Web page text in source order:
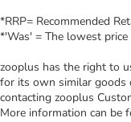
*RRP= Recommended
*'Was' = The lowest
zooplus has the right to
for its own similar goods
contacting zooplus
More information can be